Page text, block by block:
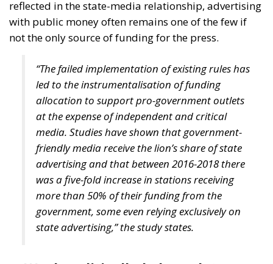
continuing to expand its significant role in energy,
digital, and rail infrastructure advancement.
is regaining its historical role, and Italy’s destiny is to
act as a “bridge between continents,” focusing on
intercontinental trade, key infrastructure, and digital
innovation. Insisting on a pragmatic approach, our
goal, according to the Deputy Minister of Foreign
Affairs, should be “to connect the shores of the
Mediterranean” and ensure the political stability of
Mediterranean countries. Edmondo Cirielli also
referred to the Mattei Plan for Africa – which
includes no fewer than 18 partner countries – Prime
Minister Meloni’s strategic project to support Africa,